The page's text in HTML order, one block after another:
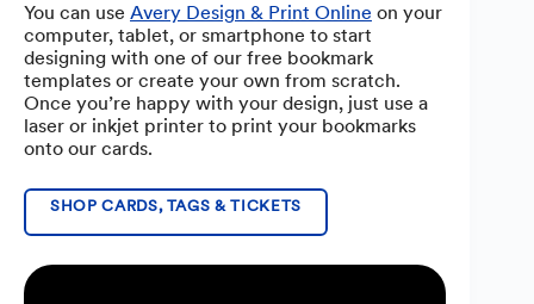
You can use Avery Design & Print Online on your
computer, tablet, or smartphone to start
designing with one of our free bookmark
templates or create your own from scratch.
Once you’re happy with your design, just use a
laser or inkjet printer to print your bookmarks
onto our cards.
SHOP CARDS, TAGS & TICKETS